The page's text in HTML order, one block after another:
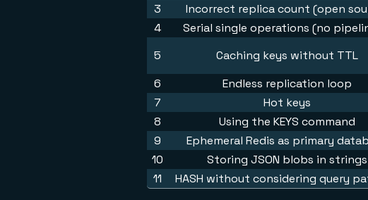
3
Incorrect replica count (open
4
Serial single operations (no
5
Caching keys without TTL
6
Endless replication loop
7
Hot keys
8
Using the KEYS command
9
Ephemeral Redis as primary
10
Storing JSON blobs in strings
11
HASH without considering query